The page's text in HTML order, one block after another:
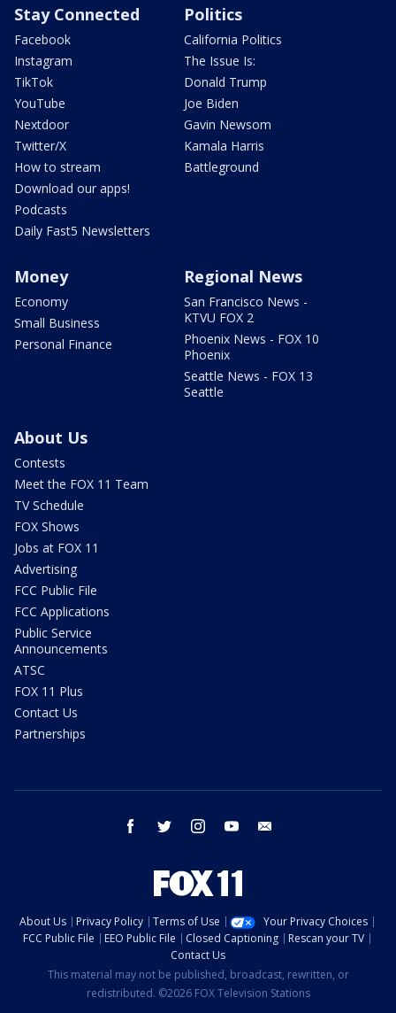
Stay Connected
Facebook
Instagram
TikTok
YouTube
Nextdoor
Twitter/X
How to stream
Download our apps!
Podcasts
Daily Fast5 Newsletters
Politics
California Politics
The Issue Is:
Donald Trump
Joe Biden
Gavin Newsom
Kamala Harris
Battleground
Money
Economy
Small Business
Personal Finance
Regional News
San Francisco News -
KTVU FOX 2
Phoenix News - FOX 10
Phoenix
Seattle News - FOX 13
Seattle
About Us
Contests
Meet the FOX 11 Team
TV Schedule
FOX Shows
Jobs at FOX 11
Advertising
FCC Public File
FCC Applications
Public Service
Announcements
ATSC
FOX 11 Plus
Contact Us
Partnerships
facebook twitter instagram youtube
About Us Privacy Policy Terms of Use
Your Privacy Choices
FCC Public File
EEO Public File Closed Captioning
Rescan your TV
Contact Us
This material may not be published, broadcast, rewritten, or
redistributed. ©2026 FOX Television Stations